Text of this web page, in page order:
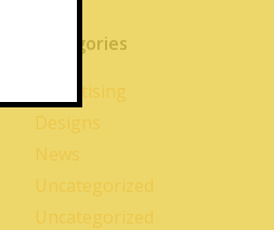
Categories
Advertising
Designs
News
Uncategorized
Uncategorized